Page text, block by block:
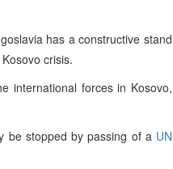
has a constructive stand
crisis.
international forces in Kosovo,
be stopped by passing of a UN